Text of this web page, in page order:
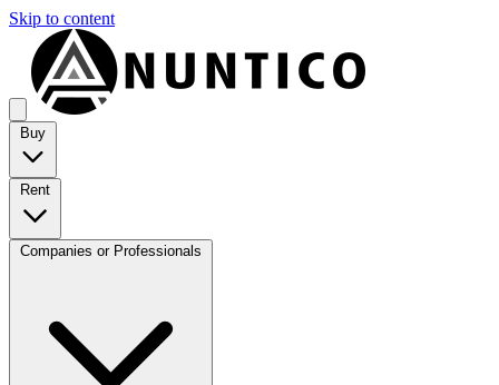
Skip to content
Buy
Rent
Companies or Professionals